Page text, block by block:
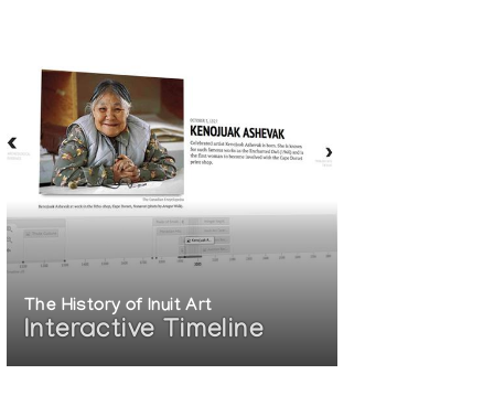
The History of Inuit Art
Interactive Timeline